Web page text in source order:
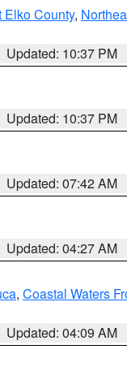
Elko County,
Updated: 10:37 PM
Updated: 10:37 PM
Updated: 07:42 AM
Updated: 04:27 AM
, Coastal Waters
Updated: 04:09 AM